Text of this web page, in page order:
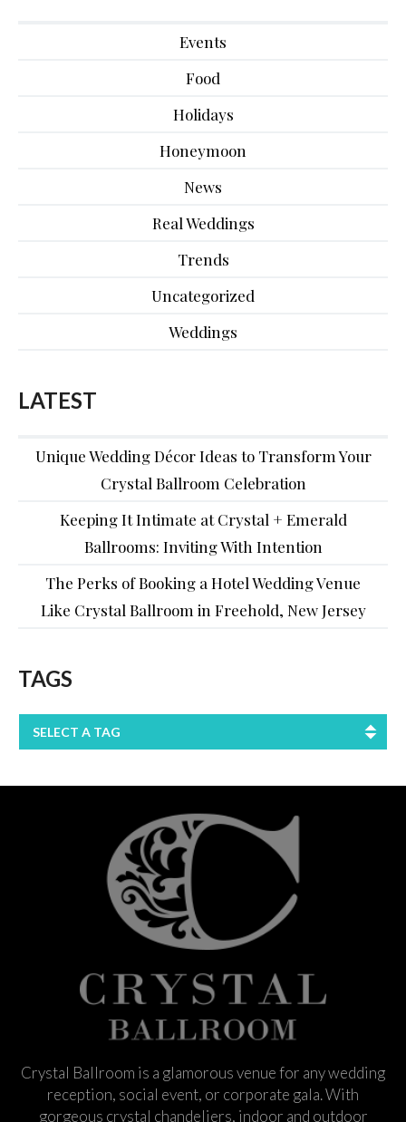
Events
Food
Holidays
Honeymoon
News
Real Weddings
Trends
Uncategorized
Weddings
LATEST
Unique Wedding Décor Ideas to Transform Your
Crystal Ballroom Celebration
Keeping It Intimate at Crystal + Emerald
Ballrooms: Inviting With Intention
The Perks of Booking a Hotel Wedding Venue
Like Crystal Ballroom in Freehold, New Jersey
TAGS
SELECT A TAG
Crystal Ballroom is a glamorous venue for any wedding
reception, social event, or corporate gala. With
gorgeous crystal chandeliers, indoor and outdoor